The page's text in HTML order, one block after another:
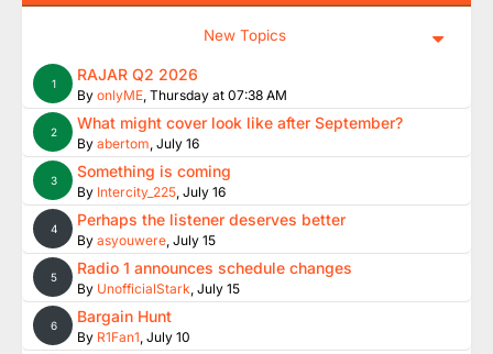
New Topics
1 RAJAR Q2 2026
By onlyME, Thursday at 07:38 AM
2 What might cover look like after September?
By abertom, July 16
3 Something is coming
By Intercity_225, July 16
4 Perhaps the listener deserves better
By asyouwere, July 15
5 Radio 1 announces schedule changes
By UnofficialStark, July 15
6 Bargain Hunt
By R1Fan1, July 10